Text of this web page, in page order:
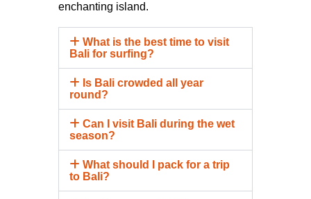
enchanting island.
What is the best time to visit
Bali for surfing?
Is Bali crowded all year
round?
Can I visit Bali during the wet
season?
What should I pack for a trip
to Bali?